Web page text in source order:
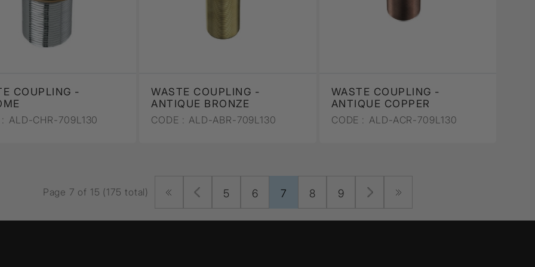
COUPLING -
ALD-CHR-709L130
WASTE COUPLING -
ANTIQUE BRONZE
CODE : ALD-ABR-709L130
WASTE COUPLING -
ANTIQUE COPPER
CODE : ALD-ACR-709L130
Page 7 of 15 (175 total) 5 6 7 8 9